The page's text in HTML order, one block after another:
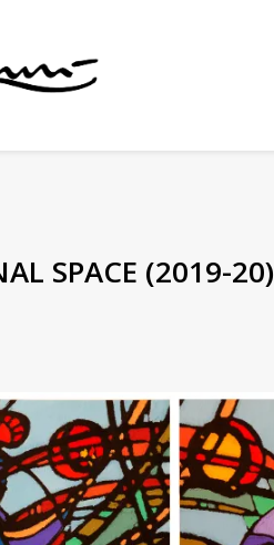
SPACE (2019-20)